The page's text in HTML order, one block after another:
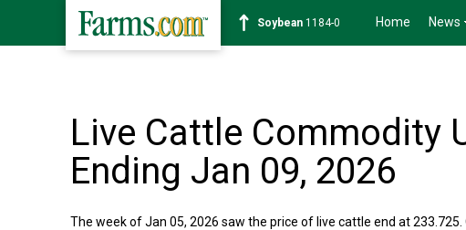
Soybean 1184-0 Home News
Live Cattle Commodity
Ending Jan 09, 2026
The week of Jan 05, 2026 saw the price of live cattle end at